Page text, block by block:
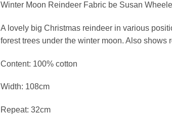
Winter Moon Reindeer Fabric be Susan
A lovely big Christmas reindeer in various
forest trees under the winter moon. Also shows
Content: 100% cotton
Width: 108cm
Repeat: 32cm